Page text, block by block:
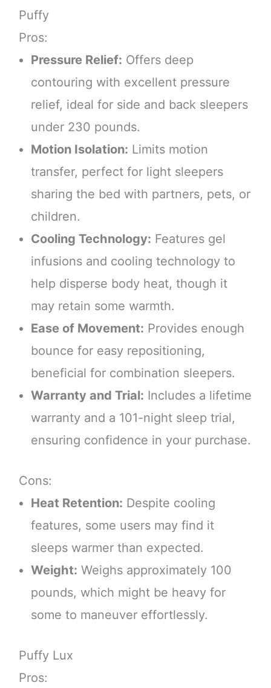
Puffy
Pros:
Pressure Relief: Offers deep
contouring with excellent pressure
relief, ideal for side and back sleepers
under 230 pounds.
Motion Isolation: Limits motion
transfer, perfect for light sleepers
sharing the bed with partners, pets, or
children.
Cooling Technology: Features gel
infusions and cooling technology to
help disperse body heat, though it
may retain some warmth.
Ease of Movement: Provides enough
bounce for easy repositioning,
beneficial for combination sleepers.
Warranty and Trial: Includes a lifetime
warranty and a 101-night sleep trial,
ensuring confidence in your purchase.
Cons:
Heat Retention: Despite cooling
features, some users may find it
sleeps warmer than expected.
Weight: Weighs approximately 100
pounds, which might be heavy for
some to maneuver effortlessly.
Puffy Lux
Pros: